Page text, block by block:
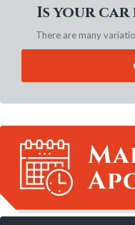
Is your car
There are many